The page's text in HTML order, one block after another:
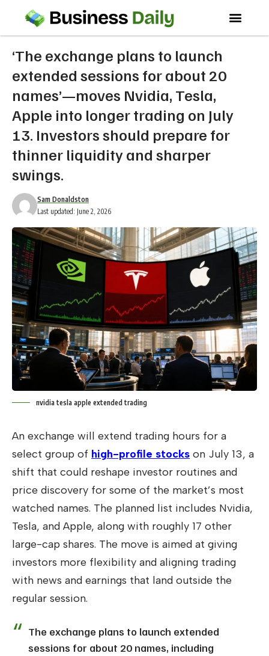
‘The exchange plans to launch
extended sessions for about 20
names’—moves Nvidia, Tesla,
Apple into longer trading on July
13. Investors should prepare for
thinner liquidity and sharper
swings.
Last updated: June 2, 2026
Sam Donaldston
nvidia tesla apple extended trading
An exchange will extend trading hours for a
select group of high-profile stocks on July 13, a
shift that could reshape investor routines and
price discovery for some of the market’s most
watched names. The planned list includes Nvidia,
Tesla, and Apple, along with roughly 17 other
large-cap shares. The move is aimed at giving
investors more flexibility and aligning trading
with news and earnings that land outside the
regular session.
The exchange plans to launch extended
sessions for about 20 names, including